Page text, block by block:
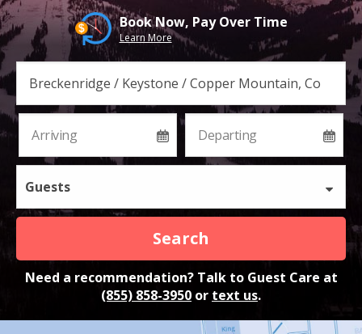
Book Now, Pay Over Time
Learn More
Guests
Search
Need a recommendation? Talk to Guest Care at
(855) 858-3950 or text us.